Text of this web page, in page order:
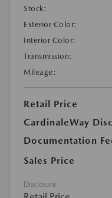
Stock:
Exterior Color:
Interior Color:
Transmission:
Mileage:
Retail Price
CardinaleWay
Documentation
Sales Price
Disclosure